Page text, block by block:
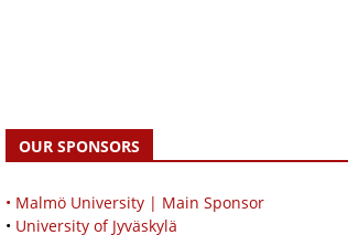
OUR SPONSORS
• Malmö University | Main Sponsor
• University of Jyväskylä